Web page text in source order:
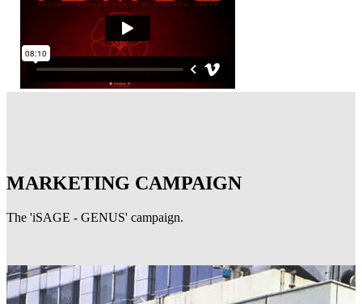
MARKETING CAMPAIGN
The 'iSAGE - GENUS' campaign.